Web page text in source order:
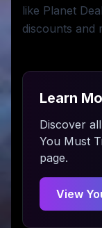
like Planet
discounts and
Learn
Discover
You Must
page.
View